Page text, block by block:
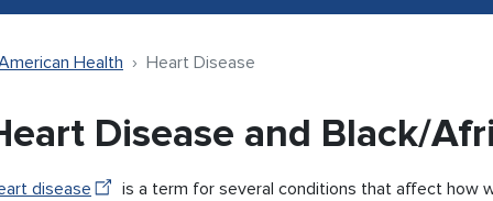
Health Heart Disease
Disease and Black/
disease
is a term for several conditions that affect how